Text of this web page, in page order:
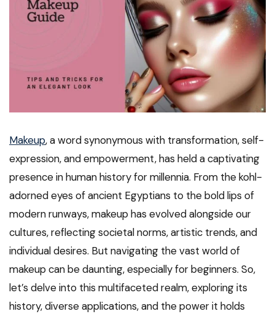
Makeup, a word synonymous with transformation, self-
expression, and empowerment, has held a captivating
presence in human history for millennia. From the kohl-
adorned eyes of ancient Egyptians to the bold lips of
modern runways, makeup has evolved alongside our
cultures, reflecting societal norms, artistic trends, and
individual desires. But navigating the vast world of
makeup can be daunting, especially for beginners. So,
let’s delve into this multifaceted realm, exploring its
history, diverse applications, and the power it holds